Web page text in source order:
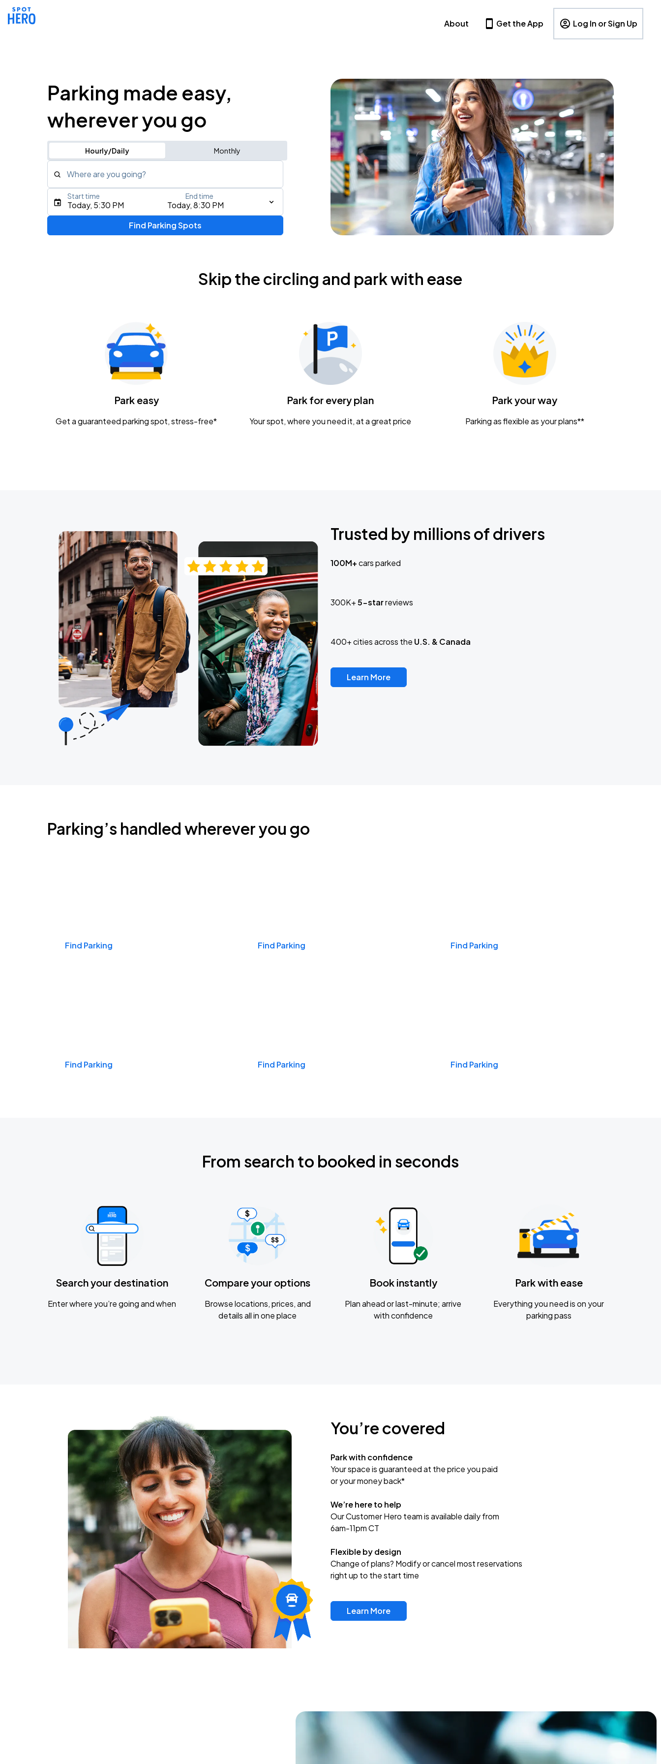
About Get the App Log In or Sign Up
Parking made easy,
wherever you go
Hourly/Daily Monthly
Where are you going?
Type an address, place, city, airport, or event
Gavin Adcock w/ Corey Kent
KEMBA Live!
Caamp
Today, 5:30 PM Today, 8:30 PM
Start time End time
Find Parking Spots
Skip the circling and park with ease
Park easy
Get a guaranteed parking spot, stress-free*
Park for every plan
Your spot, where you need it, at a great price
Park your way
Parking as flexible as your plans**
Trusted by millions of drivers
100M+cars parked
300K+5-starreviews
400+ cities across the U.S. & Canada
Learn More
Parking’s handled wherever you go
Find Parking Find Parking Find Parking
Find Parking Find Parking Find Parking
From search to booked in seconds
Search your destination
Enter where you’re going and when
Compare your options
Browse locations, prices, and
details all in one place
Book instantly
Plan ahead or last-minute; arrive
with confidence
Park with ease
Everything you need is on your
parking pass
You’re covered
Park with confidence
Your space is guaranteed at the price you paid
or your money back*
We’re here to help
Our Customer Hero team is available daily from
6am-11pm CT
Flexible by design
Change of plans? Modify or cancel most reservations
right up to the start time
Learn More